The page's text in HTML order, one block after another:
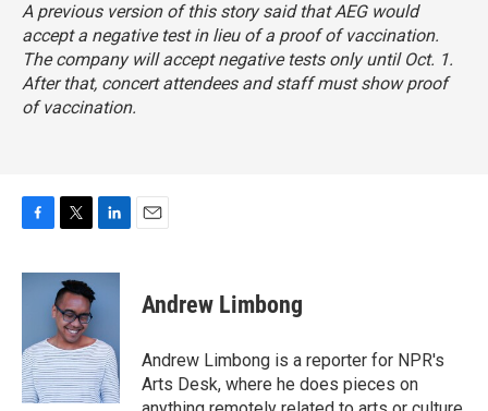
A previous version of this story said that AEG would
accept a negative test in lieu of a proof of vaccination.
The company will accept negative tests only until Oct. 1.
After that, concert attendees and staff must show proof
of vaccination.
c
o
k
i
t
t
e
r
n
d
I
n
Andrew Limbong
Andrew Limbong is a reporter for NPR's
Arts Desk, where he does pieces on